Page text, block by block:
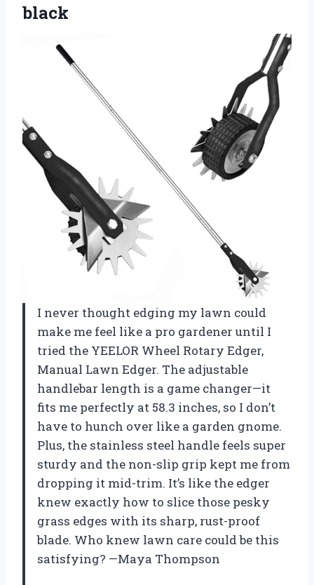
black
I never thought edging my lawn could
make me feel like a pro gardener until I
tried the YEELOR Wheel Rotary Edger,
Manual Lawn Edger. The adjustable
handlebar length is a game changer—it
fits me perfectly at 58.3 inches, so I don’t
have to hunch over like a garden gnome.
Plus, the stainless steel handle feels super
sturdy and the non-slip grip kept me from
dropping it mid-trim. It’s like the edger
knew exactly how to slice those pesky
grass edges with its sharp, rust-proof
blade. Who knew lawn care could be this
satisfying? —Maya Thompson